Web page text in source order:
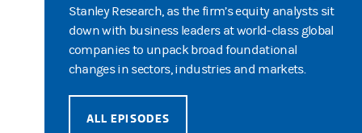
Stanley Research, as the firm’s equity analysts sit
down with business leaders at world-class global
companies to unpack broad foundational
changes in sectors, industries and markets.
ALL EPISODES